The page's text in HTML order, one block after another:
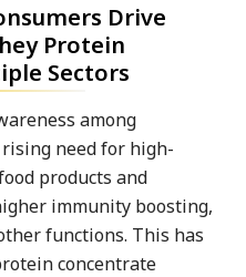
Drive
Protein
Sectors
among
need for high-
products and
immunity boosting,
functions. This has
concentrate